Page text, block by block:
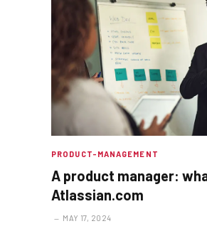
PRODUCT-MANAGEMENT
A product manager:
Atlassian.com
MAY 17, 2024